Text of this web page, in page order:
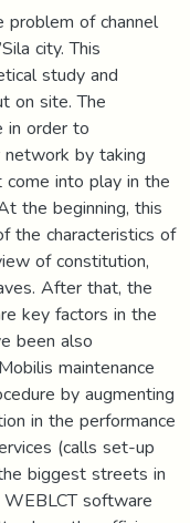
of channel
city. This
study and
on site. The
in order to
by taking
into play in the
the beginning, this
the characteristics of
of constitution,
After that, the
key factors in the
been also
maintenance
by augmenting
in the performance
(calls set-up
biggest streets in
software